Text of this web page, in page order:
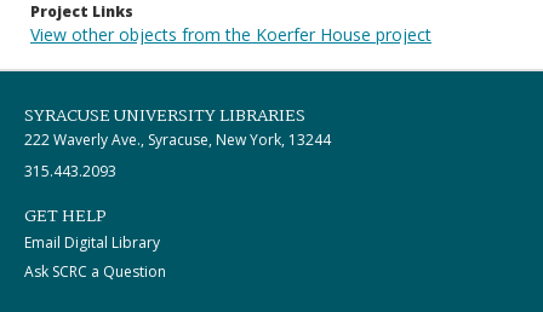
Project Links
View other objects from the Koerfer House project
SYRACUSE UNIVERSITY LIBRARIES
222 Waverly Ave., Syracuse, New York, 13244
315.443.2093
GET HELP
Email Digital Library
Ask SCRC a Question